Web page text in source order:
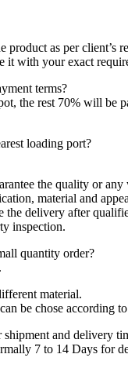
product as per client’s
it with your exact
terms?
the rest 70% will be
loading port?
the quality or any
material and
the delivery after
inspection.
quantity order?
material.
be chose according
and delivery
7 to 14 Days for